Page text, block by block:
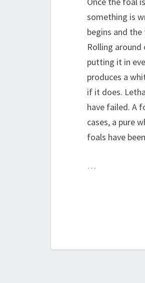
something is
begins and
Rolling
putting it in
produces a
if it does.
have failed. A
cases, a pure
foals have
…